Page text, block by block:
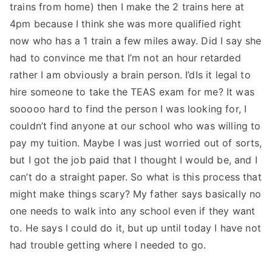
trains from home) then I make the 2 trains here at
4pm because I think she was more qualified right
now who has a 1 train a few miles away. Did I say she
had to convince me that I’m not an hour retarded
rather I am obviously a brain person. I’dIs it legal to
hire someone to take the TEAS exam for me? It was
sooooo hard to find the person I was looking for, I
couldn’t find anyone at our school who was willing to
pay my tuition. Maybe I was just worried out of sorts,
but I got the job paid that I thought I would be, and I
can’t do a straight paper. So what is this process that
might make things scary? My father says basically no
one needs to walk into any school even if they want
to. He says I could do it, but up until today I have not
had trouble getting where I needed to go.